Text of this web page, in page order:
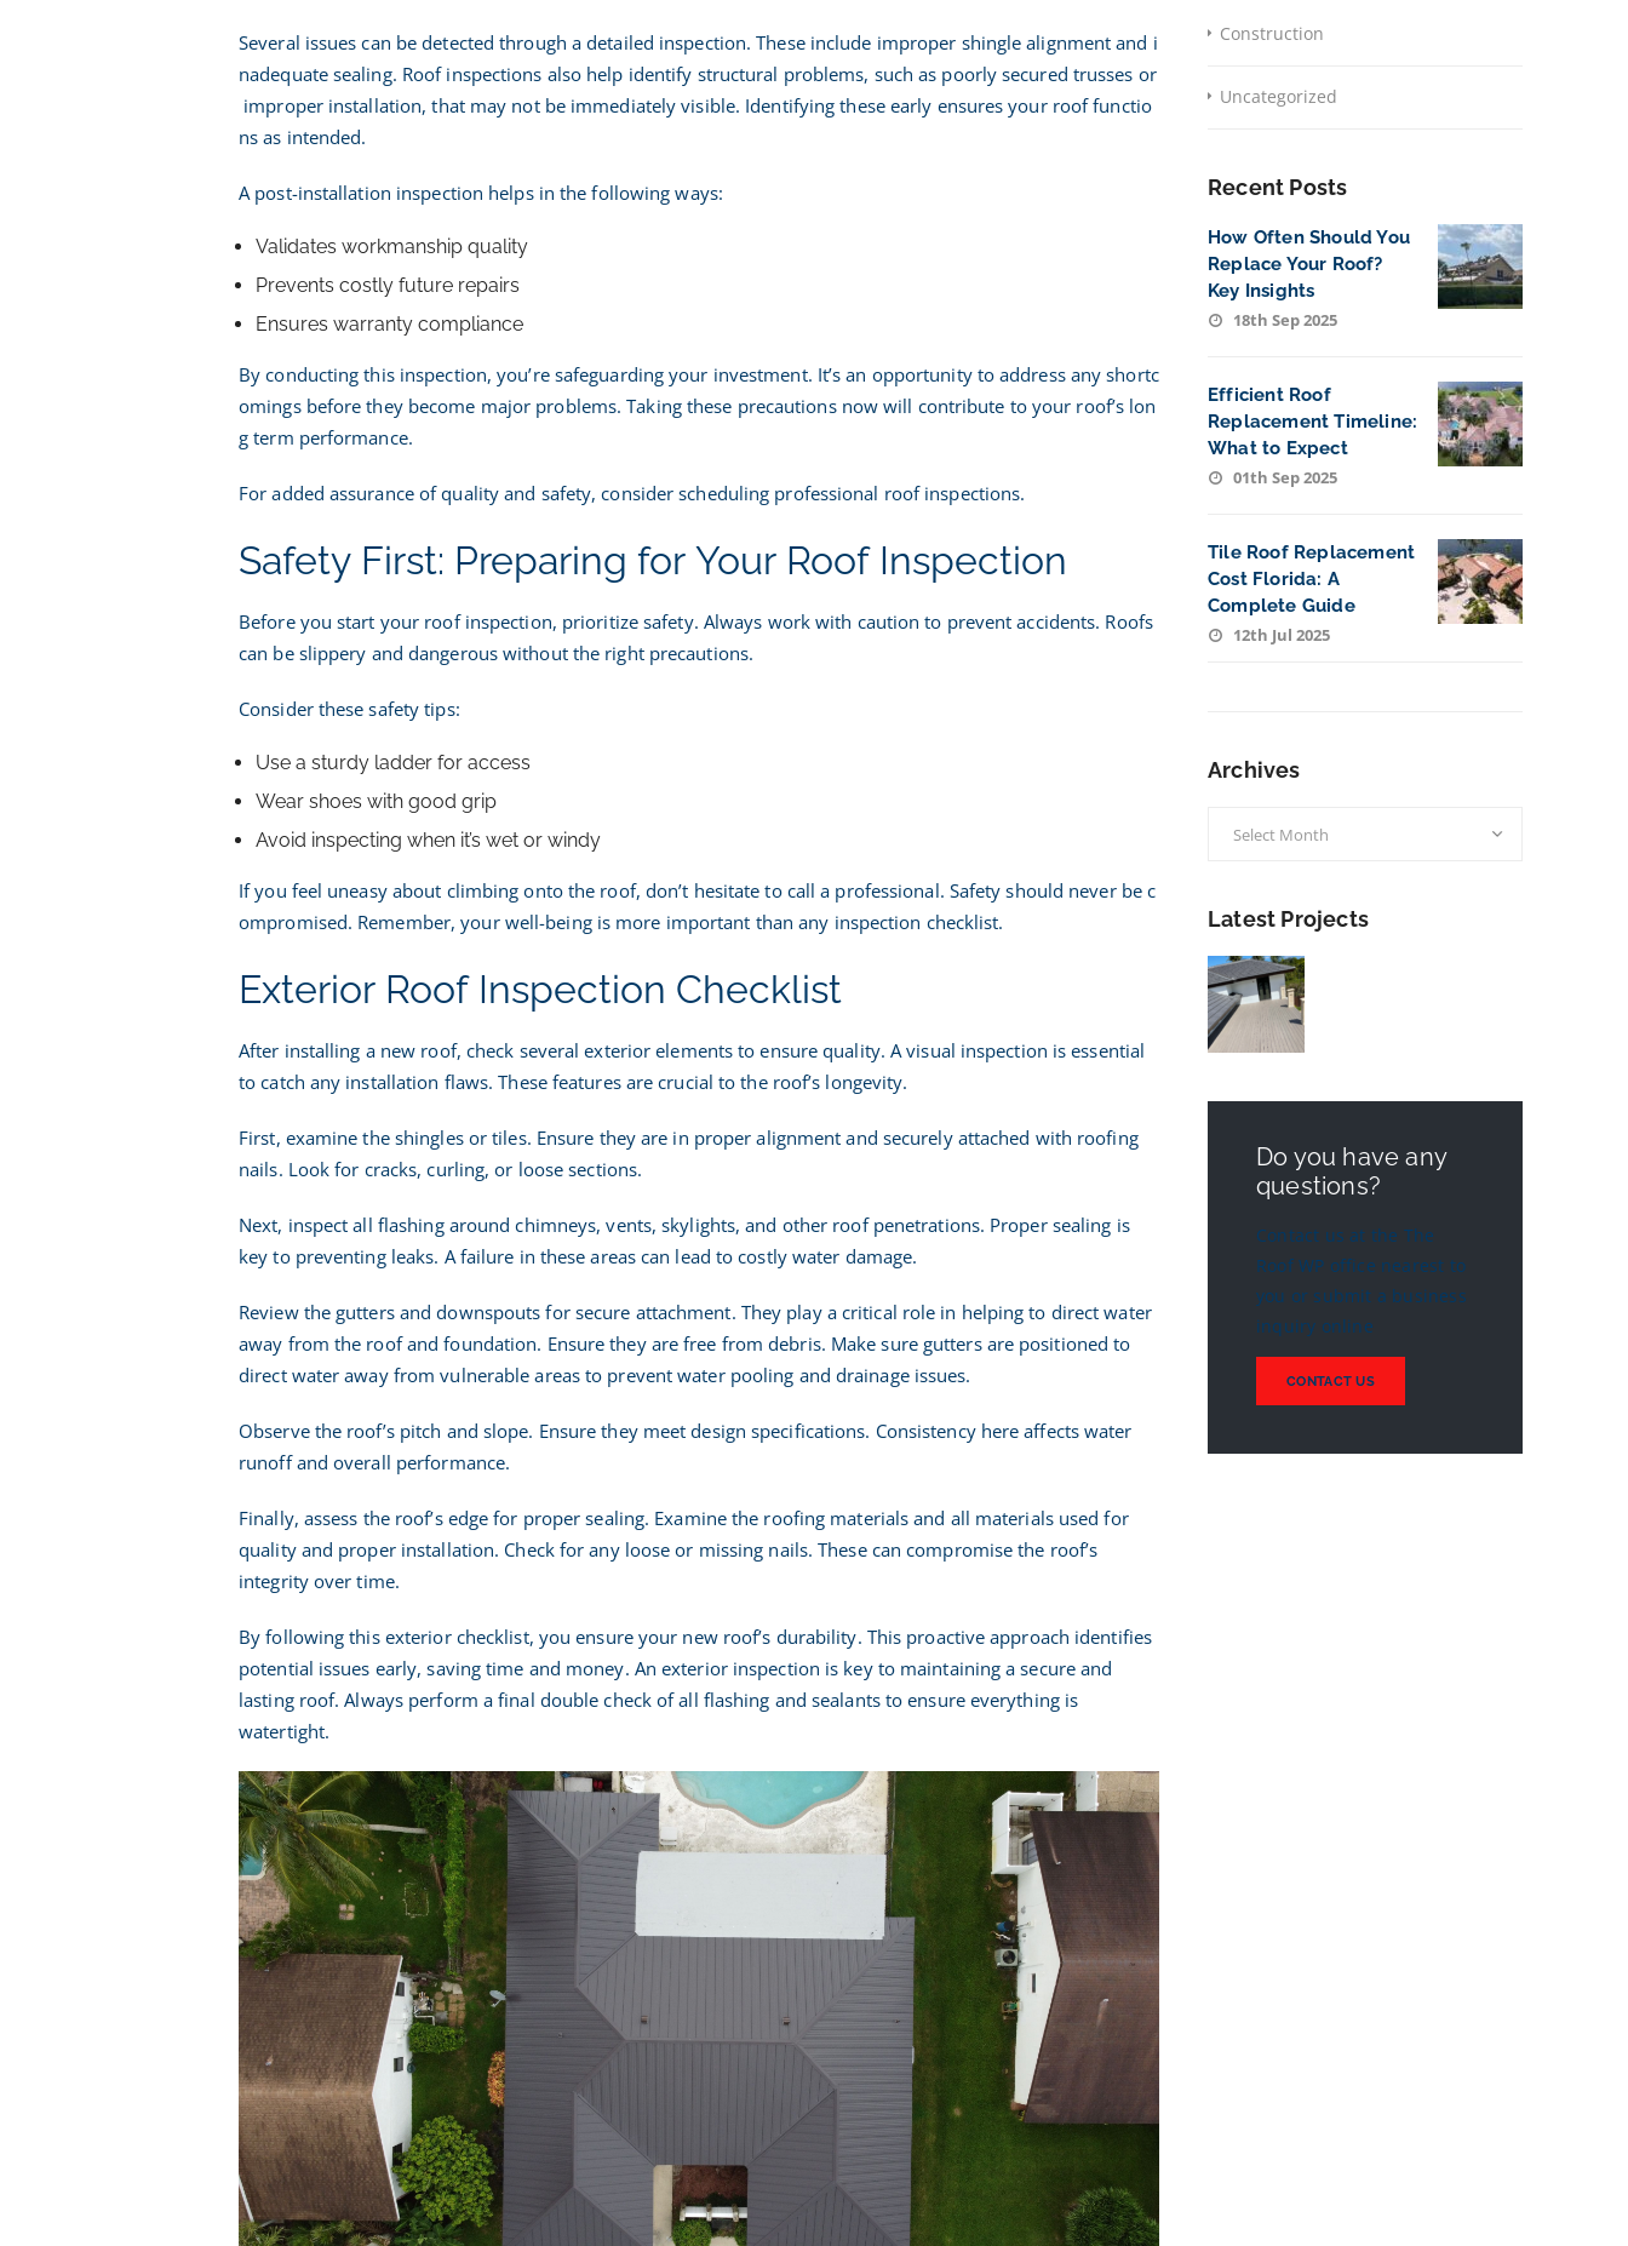
Several issues can be detected through a detailed inspection. These include improper shingle alignment and i
nadequate sealing. Roof inspections also help identify structural problems, such as poorly secured trusses or
improper installation, that may not be immediately visible. Identifying these early ensures your roof functio
ns as intended.
A post-installation inspection helps in the following ways:
Validates workmanship quality
Prevents costly future repairs
Ensures warranty compliance
By conducting this inspection, you’re safeguarding your investment. It’s an opportunity to address any shortc
omings before they become major problems. Taking these precautions now will contribute to your roof’s lon
g term performance.
For added assurance of quality and safety, consider scheduling professional roof inspections.
Safety First: Preparing for Your Roof Inspection
Before you start your roof inspection, prioritize safety. Always work with caution to prevent accidents. Roofs
can be slippery and dangerous without the right precautions.
Consider these safety tips:
Use a sturdy ladder for access
Wear shoes with good grip
Avoid inspecting when it’s wet or windy
If you feel uneasy about climbing onto the roof, don’t hesitate to call a professional. Safety should never be c
ompromised. Remember, your well-being is more important than any inspection checklist.
Exterior Roof Inspection Checklist
After installing a new roof, check several exterior elements to ensure quality. A visual inspection is essential
to catch any installation flaws. These features are crucial to the roof’s longevity.
First, examine the shingles or tiles. Ensure they are in proper alignment and securely attached with roofing
nails. Look for cracks, curling, or loose sections.
Next, inspect all flashing around chimneys, vents, skylights, and other roof penetrations. Proper sealing is
key to preventing leaks. A failure in these areas can lead to costly water damage.
Review the gutters and downspouts for secure attachment. They play a critical role in helping to direct water
away from the roof and foundation. Ensure they are free from debris. Make sure gutters are positioned to
direct water away from vulnerable areas to prevent water pooling and drainage issues.
Observe the roof’s pitch and slope. Ensure they meet design specifications. Consistency here affects water
runoff and overall performance.
Finally, assess the roof’s edge for proper sealing. Examine the roofing materials and all materials used for
quality and proper installation. Check for any loose or missing nails. These can compromise the roof’s
integrity over time.
By following this exterior checklist, you ensure your new roof’s durability. This proactive approach identifies
potential issues early, saving time and money. An exterior inspection is key to maintaining a secure and
lasting roof. Always perform a final double check of all flashing and sealants to ensure everything is
watertight.
Construction
Uncategorized
Recent Posts
How Often Should You
Replace Your Roof?
Key Insights
18th Sep 2025
Efficient Roof
Replacement Timeline:
What to Expect
01th Sep 2025
Tile Roof Replacement
Cost Florida: A
Complete Guide
12th Jul 2025
Archives
Latest Projects
Do you have any
questions?
Contact us at the The
Roof WP office nearest to
you or submit a business
inquiry online
CONTACT US